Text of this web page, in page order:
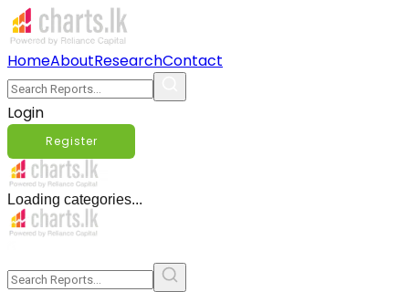
HomeAboutResearchContact
Login
Register
Loading categories...